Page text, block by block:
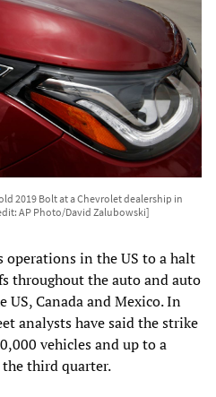
2019 Bolt at a Chevrolet dealership in
AP Photo/David Zalubowski]
operations in the US to a halt
throughout the auto and auto
Canada and Mexico. In
analysts have said the strike
vehicles and up to a
third quarter.